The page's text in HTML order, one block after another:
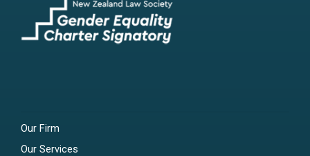
Our Firm
Our Services